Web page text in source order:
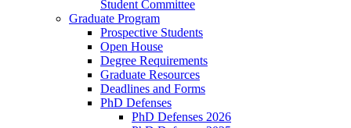
Student Committee
Graduate Program
Prospective Students
Open House
Degree Requirements
Graduate Resources
Deadlines and Forms
PhD Defenses
PhD Defenses 2026